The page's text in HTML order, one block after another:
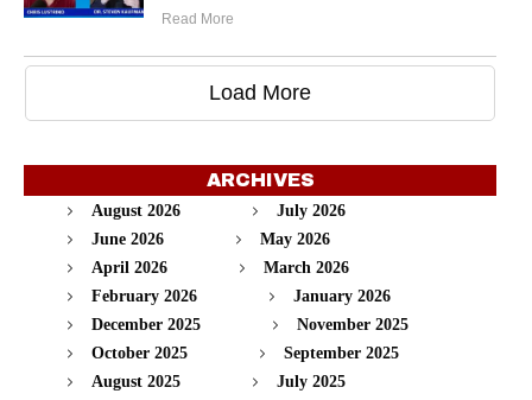
Read More
Load More
ARCHIVES
August 2026
July 2026
June 2026
May 2026
April 2026
March 2026
February 2026
January 2026
December 2025
November 2025
October 2025
September 2025
August 2025
July 2025